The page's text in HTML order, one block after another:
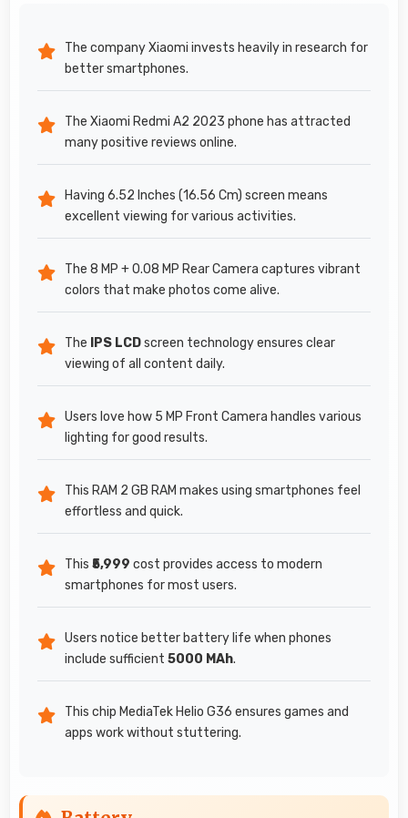
The company Xiaomi invests heavily in research for
better smartphones.
The Xiaomi Redmi A2 2023 phone has attracted
many positive reviews online.
Having 6.52 Inches (16.56 Cm) screen means
excellent viewing for various activities.
The 8 MP + 0.08 MP Rear Camera captures vibrant
colors that make photos come alive.
The IPS LCDscreen technology ensures clear
viewing of all content daily.
Users love how 5 MP Front Camera handles various
lighting for good results.
This RAM 2 GB RAM makes using smartphones feel
effortless and quick.
This ₹5,999 cost provides access to modern
smartphones for most users.
Users notice better battery life when phones
include sufficient 5000 MAh.
This chip MediaTek Helio G36 ensures games and
apps work without stuttering.